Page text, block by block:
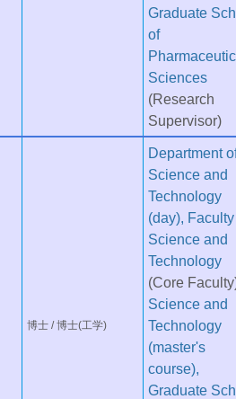
Graduate
of
Sciences
(Research
Supervisor)
博士 / 博士(工学)
Department
Science and
Technology
(day),
Science and
Technology
(Core
Science and
Technology
(master's
course),
Graduate